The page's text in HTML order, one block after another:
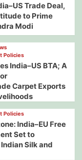
Trade Deal,
to Prime
Modi
Policies
India–US BTA; A
Carpet Exports
Policies
India–EU Free
Set to
Silk and